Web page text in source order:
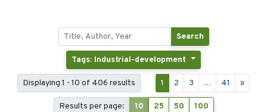
Search
Tags: Industrial-development
Displaying 1 - 10 of 406 results 1 2 3 ... 41 »
Results per page: 10 25 50 100